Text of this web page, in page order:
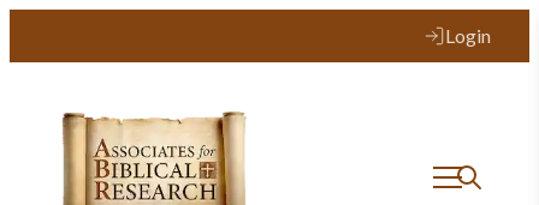
Login